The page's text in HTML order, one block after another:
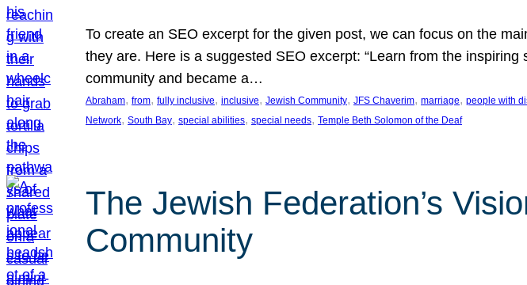
To create an SEO excerpt for the given post, we can focus on the
they are. Here is a suggested SEO excerpt: “Learn from the
community and became a…
Abraham, from, fully inclusive, inclusive, Jewish Community, JFS Chaverim, marriage, people with
Network, South Bay, special abilities, special needs, Temple Beth Solomon of the Deaf
The Jewish Federation’s
Community